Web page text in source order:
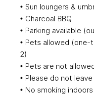
• Sun loungers &
• Charcoal BBQ
• Parking available
• Pets allowed
2)
• Pets are not
• Please do not
• No smoking indoors